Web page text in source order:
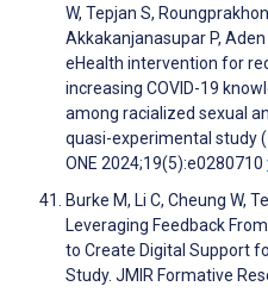
W, Tepjan S,
Akkakanjanasupar P,
eHealth intervention for
increasing COVID-19
among racialized sexual
quasi-experimental study
ONE 2024;19(5):e0280710
Burke M, Li C, Cheung W,
Leveraging Feedback
to Create Digital Support
Study. JMIR Formative